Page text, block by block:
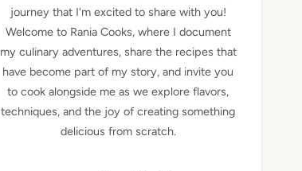
journey that I'm excited to share with you!
Welcome to Rania Cooks, where I document
my culinary adventures, share the recipes that
have become part of my story, and invite you
to cook alongside me as we explore flavors,
techniques, and the joy of creating something
delicious from scratch.